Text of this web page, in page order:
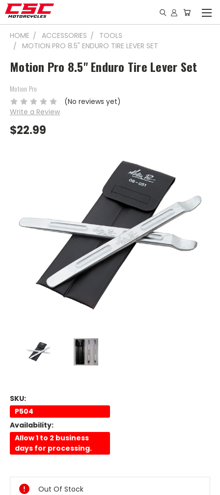
HOME ACCESSORIES
TOOLS
MOTION PRO 8.5" ENDURO TIRE LEVER SET
Motion Pro 8.5" Enduro Tire Lever Set
Motion Pro
(No reviews yet)
Write a Review
$22.99
SKU:
P504
Availability:
Allow 1 to 2 business
days for processing.
Stock:
Out Of Stock